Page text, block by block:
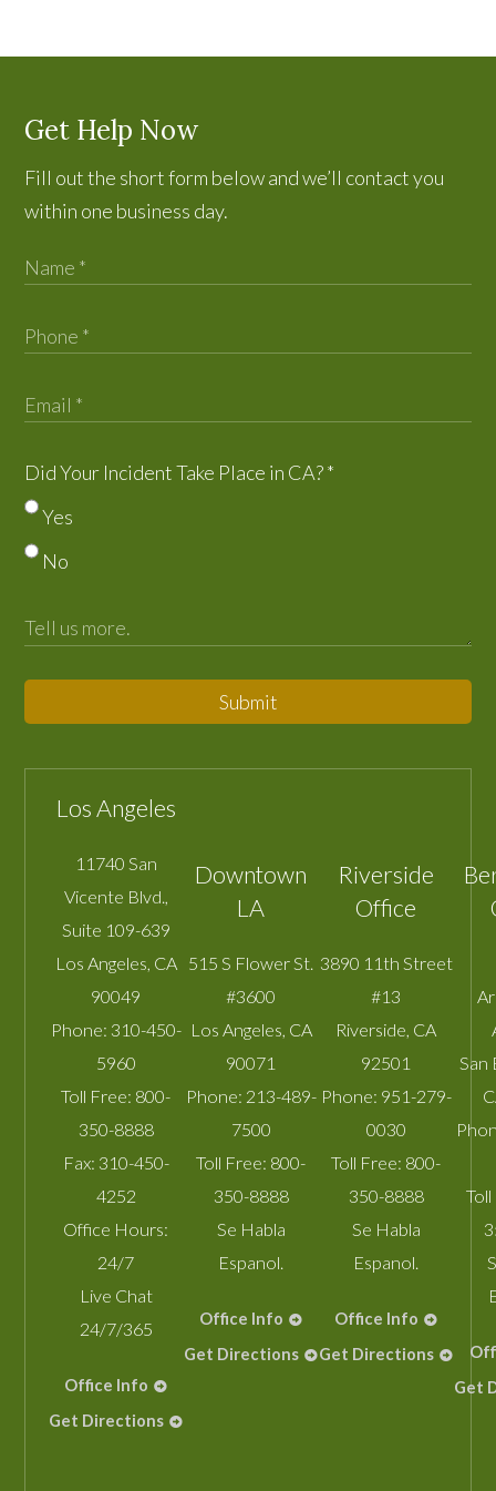
Get Help Now
Fill out the short form below and we’ll contact you
within one business day.
Did Your Incident Take Place in CA?*
Yes
No
Submit
Los Angeles
11740 San
Vicente Blvd.,
Suite 109-639
Los Angeles, CA
90049
Phone: 310-450-
5960
Toll Free: 800-
350-8888
Fax: 310-450-
4252
Office Hours:
24/7
Live Chat
24/7/365
Office Info
Get Directions
Downtown
LA
515 S Flower St.
#3600
Los Angeles, CA
90071
Phone: 213-489-
7500
Toll Free: 800-
350-8888
Se Habla
Espanol.
Office Info
Get Directions
Riverside
Office
3890 11th Street
#13
Riverside, CA
92501
Phone: 951-279-
0030
Toll Free: 800-
350-8888
Se Habla
Espanol.
Office Info
Get Directions
San
Get